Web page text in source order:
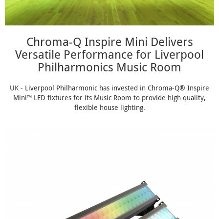
Chroma-Q Inspire Mini Delivers
Versatile Performance for Liverpool
Philharmonics Music Room
UK - Liverpool Philharmonic has invested in Chroma-Q® Inspire
Mini™ LED fixtures for its Music Room to provide high quality,
flexible house lighting.